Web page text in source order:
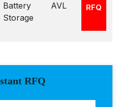
Battery
Storage
AVL RFQ
RFQ